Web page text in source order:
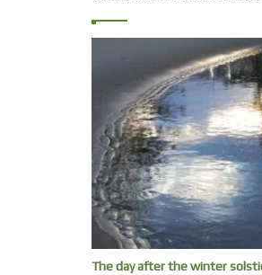
The day after the winter